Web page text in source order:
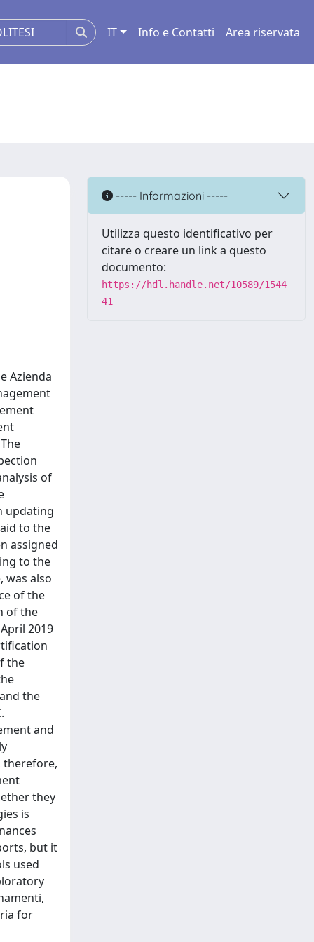
IT Info e Contatti Area riservata
Azienda
of
updating
to the
assigned
to the
was also
of the
of the
2019
the
the
and
therefore,
they
is
but it
used
for
----- Informazioni -----
Utilizza questo identificativo per
citare o creare un link a questo
documento:
https://hdl.handle.net/10589/1544
41